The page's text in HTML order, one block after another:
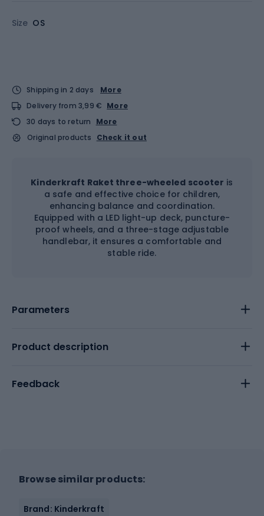
Size OS
Shipping in 2 days
More
Delivery from 3,99 € More
30 days to return
More
Original products
Check it out
Kinderkraft Raket three-wheeled scooter is
a safe and effective choice for children,
enhancing balance and coordination.
Equipped with a LED light-up deck, puncture-
proof wheels, and a three-stage adjustable
handlebar, it ensures a comfortable and
stable ride.
Parameters
Product description
Feedback
Browse similar products:
Brand: Kinderkraft